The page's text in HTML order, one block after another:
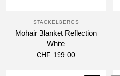
STACKELBERGS
Mohair Blanket Reflection
White
CHF 199.00